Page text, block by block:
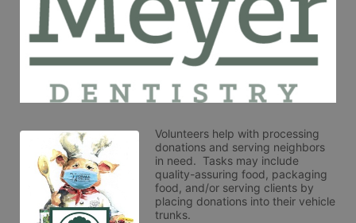
Volunteers help with processing
donations and serving neighbors
in need.  Tasks may include
quality-assuring food, packaging
food, and/or serving clients by
placing donations into their vehicle
trunks.